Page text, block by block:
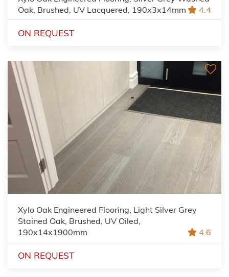
Oak, Brushed, UV Lacquered, 190x3x14mm
4.4
ON REQUEST
Xylo Oak Engineered Flooring, Light Silver Grey
Stained Oak, Brushed, UV Oiled,
190x14x1900mm
4.6
ON REQUEST